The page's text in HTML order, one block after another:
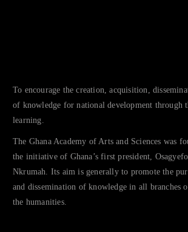
To encourage the creation, acquisition,
of knowledge for national development through
learning.
The Ghana Academy of Arts and Sciences was
the initiative of Ghana’s first president,
Nkrumah. Its aim is generally to promote the
and dissemination of knowledge in all branches
the humanities.